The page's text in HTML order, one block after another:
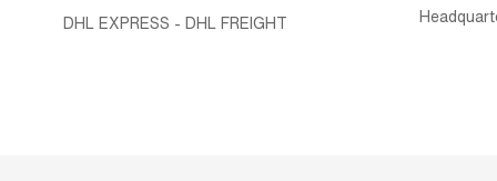
DHL EXPRESS - DHL FREIGHT